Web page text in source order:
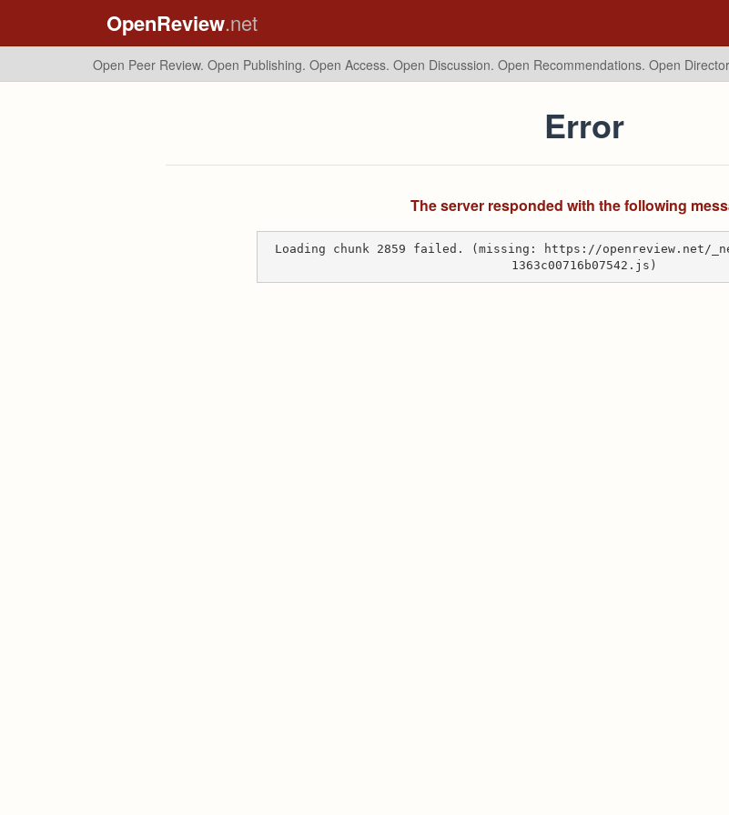
OpenReview.net
Open Peer Review. Open Publishing. Open Access. Open Discussion. Open Recommendations. Open
Error
The server responded with the following
Loading chunk 2859 failed. (missing: https://openreview.net/
1363c00716b07542.js)